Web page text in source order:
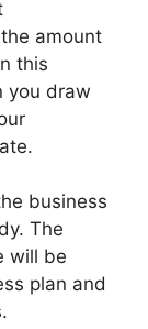
amount
this
you draw
business
The
will be
plan and